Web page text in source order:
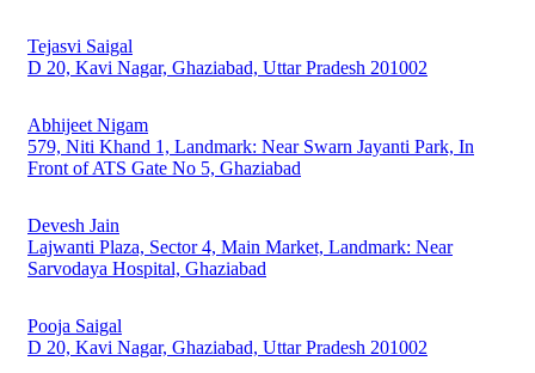
Tejasvi Saigal
D 20, Kavi Nagar, Ghaziabad, Uttar Pradesh 201002
Abhijeet Nigam
579, Niti Khand 1, Landmark: Near Swarn Jayanti Park, In
Front of ATS Gate No 5, Ghaziabad
Devesh Jain
Lajwanti Plaza, Sector 4, Main Market, Landmark: Near
Sarvodaya Hospital, Ghaziabad
Pooja Saigal
D 20, Kavi Nagar, Ghaziabad, Uttar Pradesh 201002